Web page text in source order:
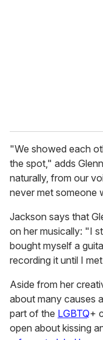
"We showed each
the spot," adds
naturally, from our
never met someone
Jackson says that
on her musically: "I
bought myself a
recording it until I
Aside from her
about many causes
part of the LGBTQ+
open about kissing